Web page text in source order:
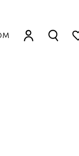
TOGGLE MY